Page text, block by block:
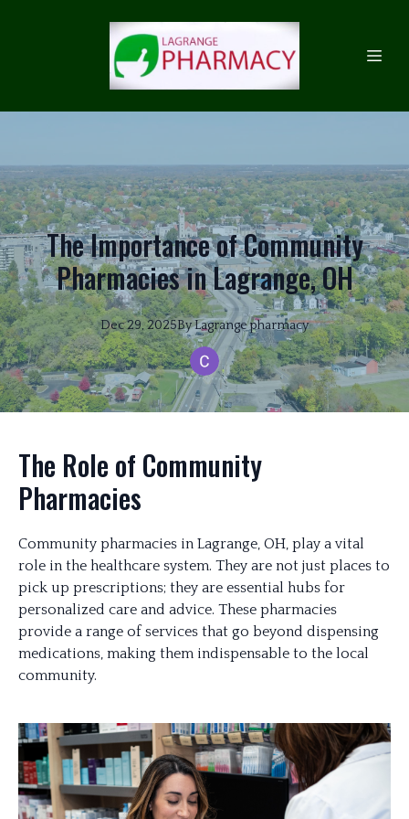
The Importance of Community
Pharmacies in Lagrange, OH
Dec 29, 2025ByLagrangepharmacy
The Role of Community
Pharmacies
Community pharmacies in Lagrange, OH, play a vital
role in the healthcare system. They are not just places to
pick up prescriptions; they are essential hubs for
personalized care and advice. These pharmacies
provide a range of services that go beyond dispensing
medications, making them indispensable to the local
community.